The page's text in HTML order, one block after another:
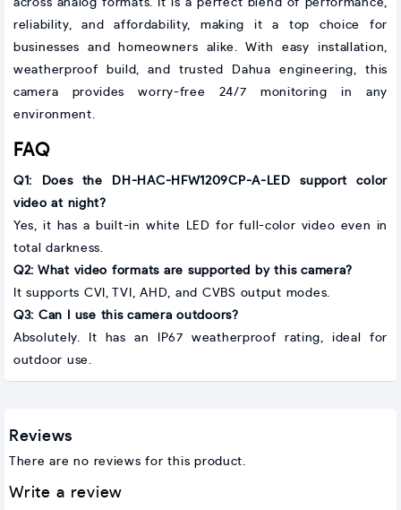
reliability, and affordability, making it a top choice for
businesses and homeowners alike. With easy installation,
weatherproof build, and trusted Dahua engineering, this
camera provides worry-free 24/7 monitoring in any
environment.
FAQ
Q1: Does the DH-HAC-HFW1209CP-A-LED support color
video at night?
Yes, it has a built-in white LED for full-color video even in
total darkness.
Q2: What video formats are supported by this camera?
It supports CVI, TVI, AHD, and CVBS output modes.
Q3: Can I use this camera outdoors?
Absolutely. It has an IP67 weatherproof rating, ideal for
outdoor use.
Reviews
There are no reviews for this product.
Write a review